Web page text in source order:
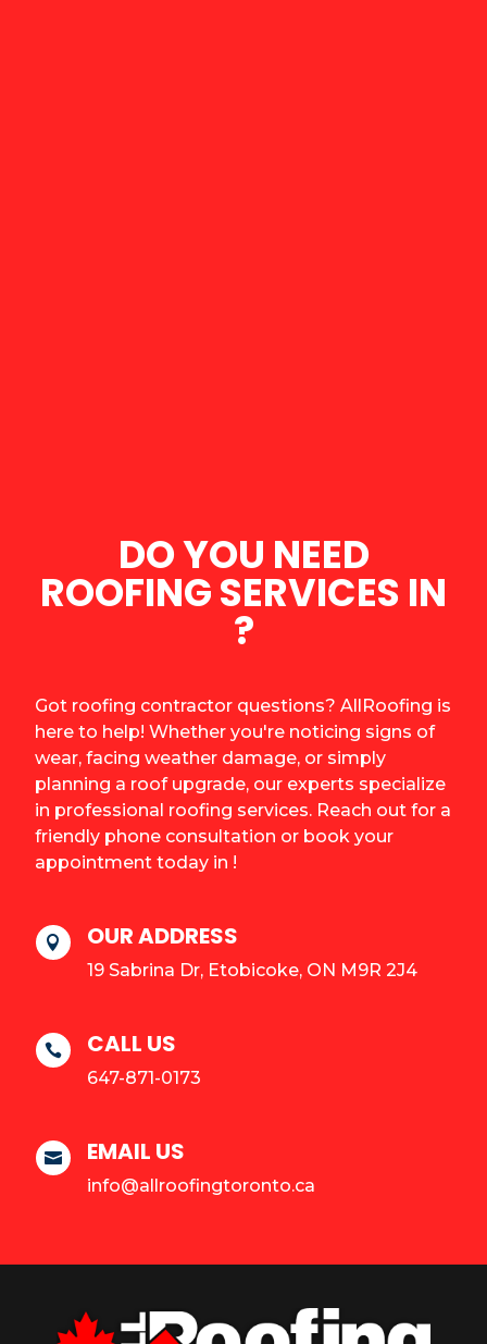
DO YOU NEED
ROOFING SERVICES IN
?
Got roofing contractor questions? AllRoofing is
here to help! Whether you're noticing signs of
wear, facing weather damage, or simply
planning a roof upgrade, our experts specialize
in professional roofing services. Reach out for a
friendly phone consultation or book your
appointment today in !
 OUR ADDRESS
19 Sabrina Dr, Etobicoke, ON M9R 2J4
 CALL US
647-871-0173
 EMAIL US
info@allroofingtoronto.ca